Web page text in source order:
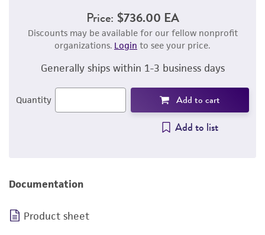
Price: $736.00 EA
Discounts may be available for our fellow nonprofit
organizations. Login to see your price.
Generally ships within 1-3 business days
Quantity Add to cart
Add to list
Documentation
Product sheet